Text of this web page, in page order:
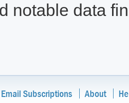
notable data
Email Subscriptions About